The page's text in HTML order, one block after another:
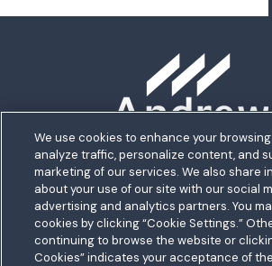
With Us
Routing: 255074111
Homepage
5711 Allentown Road
Suitland, MD 20746
Toll free:
Outside US:
We use cookies to enhance your
analyze traffic, personalize content, and
marketing of our services. We also share
about your use of our site with our social
advertising and analytics partners. You
cookies by clicking “Cookie Settings.”
continuing to browse the website or
Cookies” indicates your acceptance of